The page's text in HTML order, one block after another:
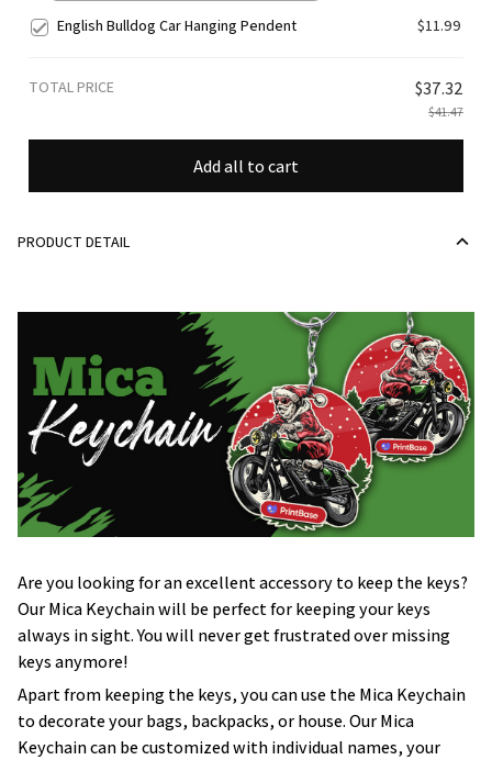
English Bulldog Car Hanging Pendent $11.99
TOTAL PRICE $37.32
$41.47
Add all to cart
PRODUCT DETAIL
Are you looking for an excellent accessory to keep the keys?
Our Mica Keychain will be perfect for keeping your keys
always in sight. You will never get frustrated over missing
keys anymore!
Apart from keeping the keys, you can use the Mica Keychain
to decorate your bags, backpacks, or house. Our Mica
Keychain can be customized with individual names, your